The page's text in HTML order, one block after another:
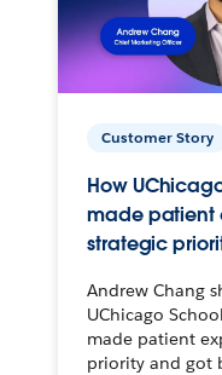
Customer Story
How
made patient
strategic
Andrew Chang
UChicago
made patient
priority and got